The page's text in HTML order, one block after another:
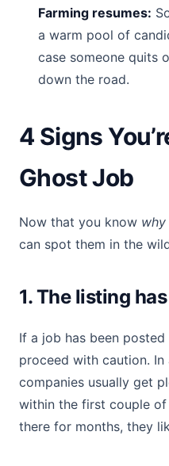
Farming resumes:
a warm pool of
case someone quits
down the road.
4 Signs
Ghost Job
Now that you know why
can spot them in the
1. The listing
If a job has been
proceed with caution.
companies usually get
within the first couple of
there for months, they